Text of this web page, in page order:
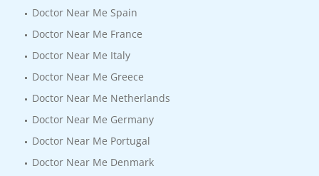
Doctor Near Me Spain
Doctor Near Me France
Doctor Near Me Italy
Doctor Near Me Greece
Doctor Near Me Netherlands
Doctor Near Me Germany
Doctor Near Me Portugal
Doctor Near Me Denmark